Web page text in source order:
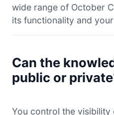
wide range of October
its functionality and
Can the
public or
You control the